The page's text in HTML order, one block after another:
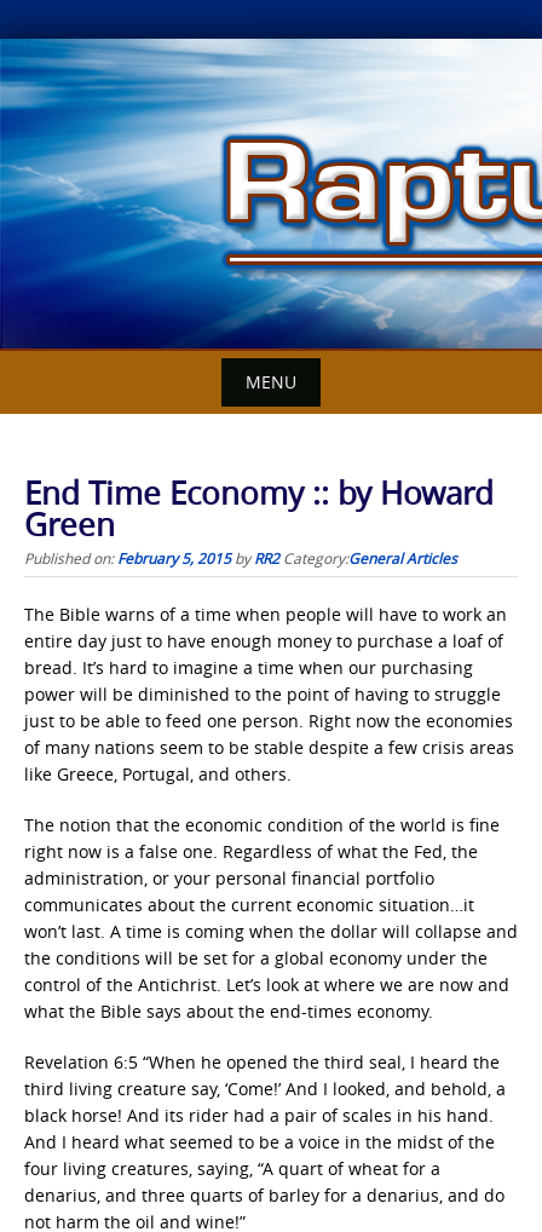
Skip
to
content
MENU
End Time Economy :: by Howard
Green
Published on:February 5, 2015byRR2 Category:General Articles
The Bible warns of a time when people will have to work an
entire day just to have enough money to purchase a loaf of
bread. It’s hard to imagine a time when our purchasing
power will be diminished to the point of having to struggle
just to be able to feed one person. Right now the economies
of many nations seem to be stable despite a few crisis areas
like Greece, Portugal, and others.
The notion that the economic condition of the world is fine
right now is a false one. Regardless of what the Fed, the
administration, or your personal financial portfolio
communicates about the current economic situation…it
won’t last. A time is coming when the dollar will collapse and
the conditions will be set for a global economy under the
control of the Antichrist. Let’s look at where we are now and
what the Bible says about the end-times economy.
Revelation 6:5 “When he opened the third seal, I heard the
third living creature say, ‘Come!’ And I looked, and behold, a
black horse! And its rider had a pair of scales in his hand.
And I heard what seemed to be a voice in the midst of the
four living creatures, saying, “A quart of wheat for a
denarius, and three quarts of barley for a denarius, and do
not harm the oil and wine!”